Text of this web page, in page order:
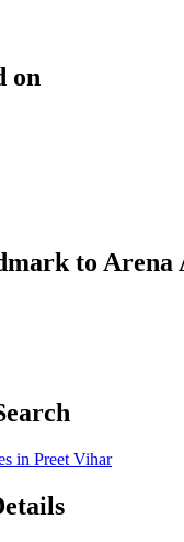
on
to Arena
in Preet Vihar